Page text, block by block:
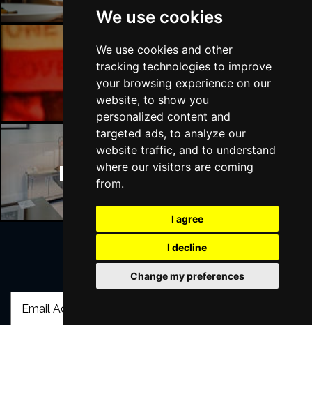
We use cookies
We use cookies and other
tracking technologies to improve
your browsing experience on our
website, to show you
personalized content and
targeted ads, to analyze our
website traffic, and to understand
where our visitors are coming
from.
I agree
I decline
Change my preferences
Manchester Bars
Manchester Hotels
Join Our Free Mailing List